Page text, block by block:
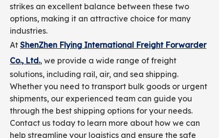
strikes an excellent balance between these two
options, making it an attractive choice for many
industries.
At ShenZhen Flying International Freight Forwarder
Co., Ltd., we provide a wide range of freight
solutions, including rail, air, and sea shipping.
Whether you need to transport bulk goods or urgent
shipments, our experienced team can guide you
through the best shipping options for your needs.
Contact us today to learn more about how we can
help streamline your logistics and ensure the safe